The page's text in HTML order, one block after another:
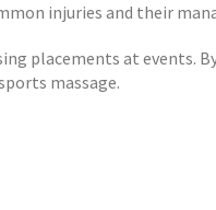
injuries and their
placements at events.
massage.